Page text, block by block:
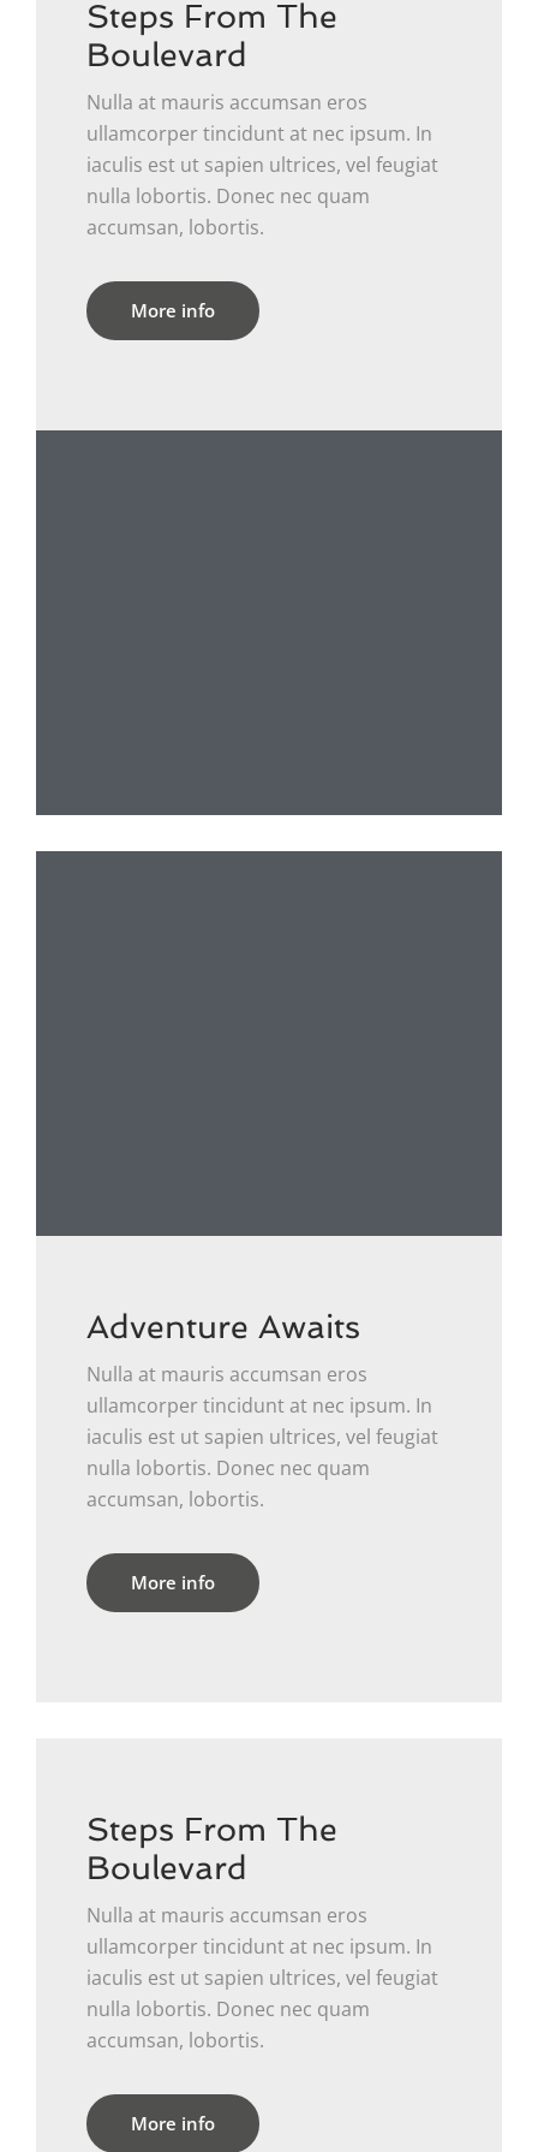
Steps From The
Boulevard
Nulla at mauris accumsan eros
ullamcorper tincidunt at nec ipsum. In
iaculis est ut sapien ultrices, vel feugiat
nulla lobortis. Donec nec quam
accumsan, lobortis.
More info
Adventure Awaits
Nulla at mauris accumsan eros
ullamcorper tincidunt at nec ipsum. In
iaculis est ut sapien ultrices, vel feugiat
nulla lobortis. Donec nec quam
accumsan, lobortis.
More info
Steps From The
Boulevard
Nulla at mauris accumsan eros
ullamcorper tincidunt at nec ipsum. In
iaculis est ut sapien ultrices, vel feugiat
nulla lobortis. Donec nec quam
accumsan, lobortis.
More info